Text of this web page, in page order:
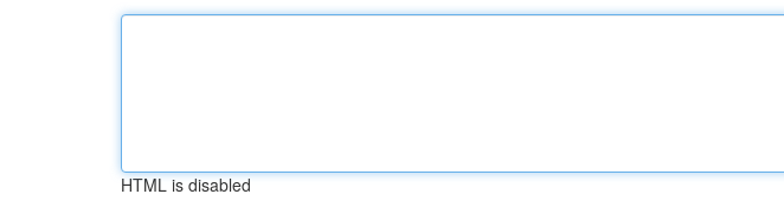
HTML is disabled